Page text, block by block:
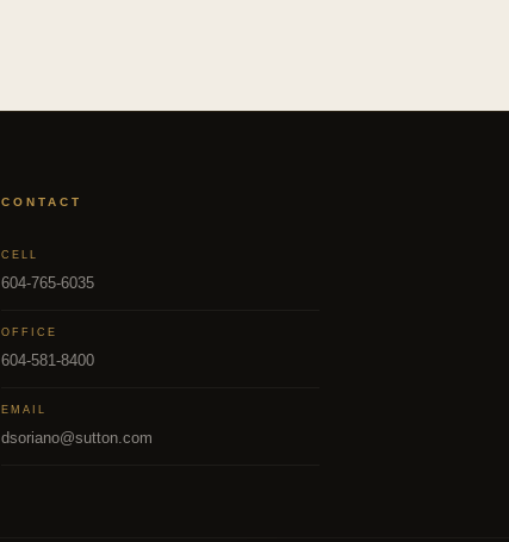
CONTACT
CELL
604-765-6035
OFFICE
604-581-8400
EMAIL
dsoriano@sutton.com